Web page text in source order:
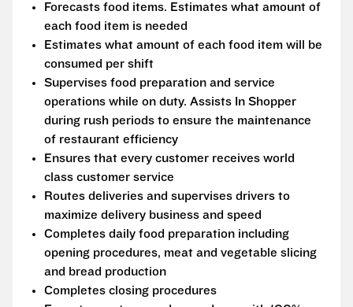
Forecasts food items. Estimates what amount of
each food item is needed
Estimates what amount of each food item will be
consumed per shift
Supervises food preparation and service
operations while on duty. Assists In Shopper
during rush periods to ensure the maintenance
of restaurant efficiency
Ensures that every customer receives world
class customer service
Routes deliveries and supervises drivers to
maximize delivery business and speed
Completes daily food preparation including
opening procedures, meat and vegetable slicing
and bread production
Completes closing procedures